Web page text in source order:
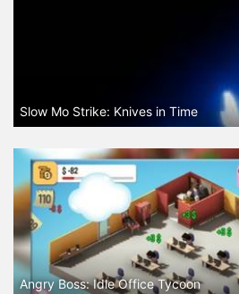
Slow Mo Strike: Knives in Time
Angry Boss: Idle Office Tycoon